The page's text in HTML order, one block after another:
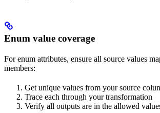
Enum value coverage
For enum attributes, ensure all source values
members:
Get unique values from your source
Trace each through your transformation
Verify all outputs are in the allowed